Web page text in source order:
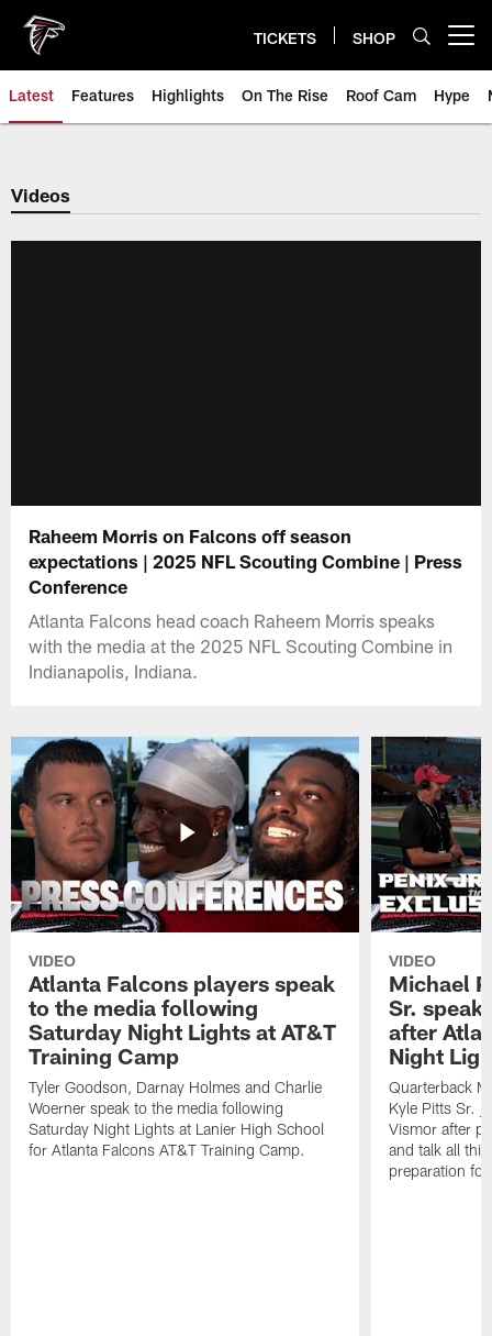
main
content
TICKETS SHOP
Latest Features Highlights On The Rise Roof Cam Hype
Videos
Raheem Morris on Falcons off season
expectations | 2025 NFL Scouting Combine | Press
Conference
Atlanta Falcons head coach Raheem Morris speaks
with the media at the 2025 NFL Scouting Combine in
Indianapolis, Indiana.
VIDEO
Atlanta Falcons players speak
to the media following
Saturday Night Lights at AT&T
Training Camp
Tyler Goodson, Darnay Holmes and Charlie
Woerner speak to the media following
Saturday Night Lights at Lanier High School
for Atlanta Falcons AT&T Training Camp.
VIDEO
Michael
Sr.
after
Night
Quarterback
Kyle Pitts Sr.
Vismor after
and talk all
preparation